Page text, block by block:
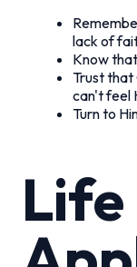
lack of
Know
Trust that
can't feel
Turn to
Life